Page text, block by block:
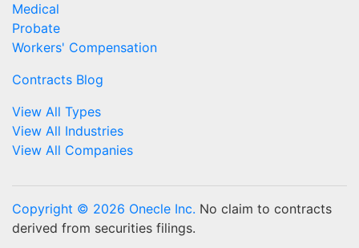
Medical
Probate
Workers' Compensation
Contracts Blog
View All Types
View All Industries
View All Companies
Copyright © 2026 Onecle Inc. No claim to contracts
derived from securities filings.